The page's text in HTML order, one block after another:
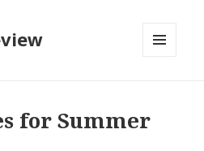
for Summer